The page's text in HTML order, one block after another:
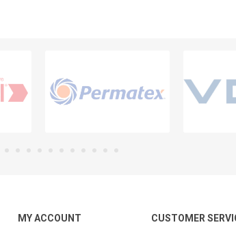
MY ACCOUNT CUSTOMER